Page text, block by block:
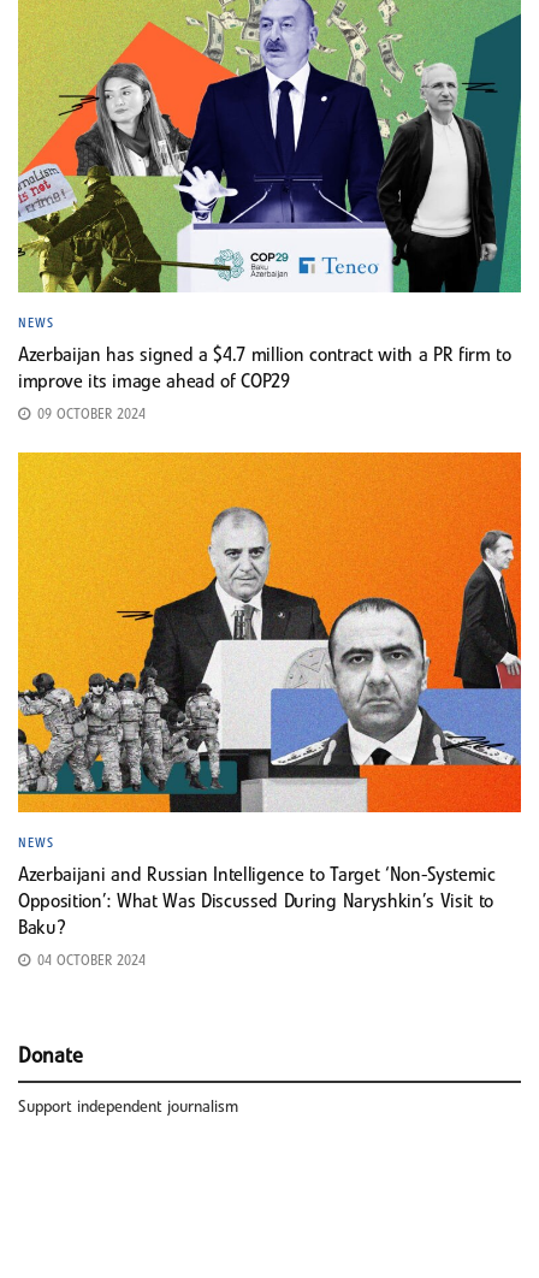
NEWS
Azerbaijan has signed a $4.7 million contract with a PR firm to
improve its image ahead of COP29
09 OCTOBER 2024
NEWS
Azerbaijani and Russian Intelligence to Target ‘Non-Systemic
Opposition’: What Was Discussed During Naryshkin’s Visit to
Baku?
04 OCTOBER 2024
Donate
Support independent journalism